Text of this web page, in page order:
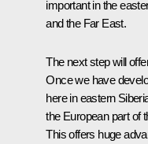
important in the
and the Far East.
The next step will
Once we have
here in eastern
the European part of
This offers huge